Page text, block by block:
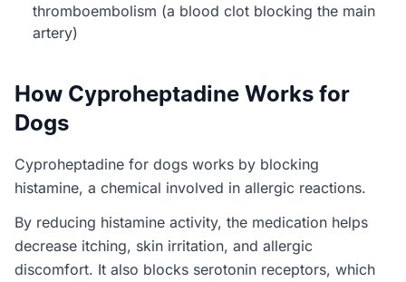
thromboembolism (a blood clot blocking the main
artery)
How Cyproheptadine Works for
Dogs
Cyproheptadine for dogs works by blocking
histamine, a chemical involved in allergic reactions.
By reducing histamine activity, the medication helps
decrease itching, skin irritation, and allergic
discomfort. It also blocks serotonin receptors, which